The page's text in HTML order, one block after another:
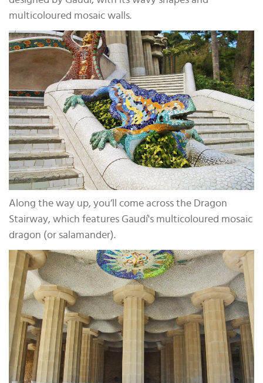
multicoloured mosaic walls.
Along the way up, you’ll come across the Dragon
Stairway, which features Gaudí's multicoloured mosaic
dragon (or salamander).